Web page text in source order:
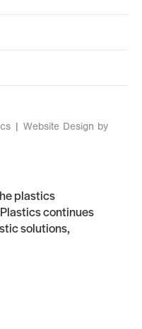
plastics
continues
solutions,
| Website Design by